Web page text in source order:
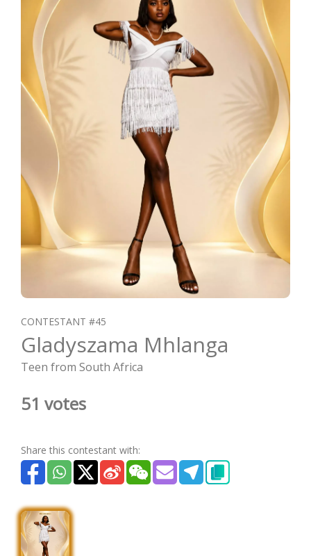
CONTESTANT #45
Gladyszama Mhlanga
Teen from South Africa
51 votes
Share this contestant with: